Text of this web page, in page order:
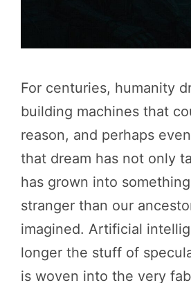
For centuries, humanity
building machines that
reason, and perhaps
that dream has not only
has grown into
stranger than our
imagined. Artificial
longer the stuff of
is woven into the very